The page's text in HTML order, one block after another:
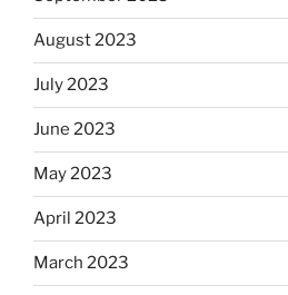
August 2023
July 2023
June 2023
May 2023
April 2023
March 2023